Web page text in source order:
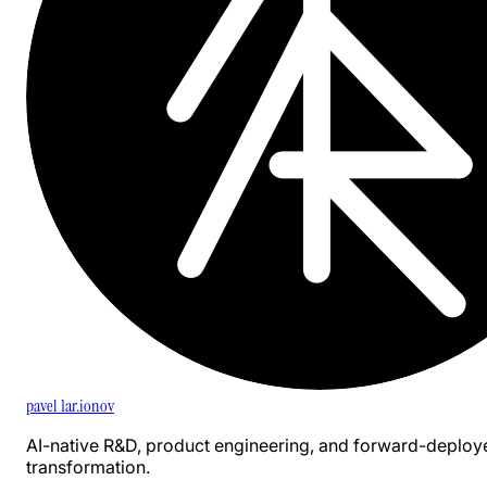
pavel 1ar.ionov
AI-native R&D, product engineering, and forward-
transformation.